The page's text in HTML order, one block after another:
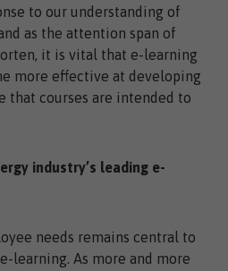
to our understanding of
as the attention span of
it is vital that e-learning
more effective at developing
that courses are intended to
industry’s leading e-
needs remains central to
learning. As more and more